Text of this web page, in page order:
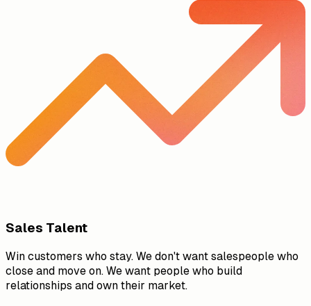
Sales Talent
Win customers who stay. We don't want salespeople who
close and move on. We want people who build
relationships and own their market.